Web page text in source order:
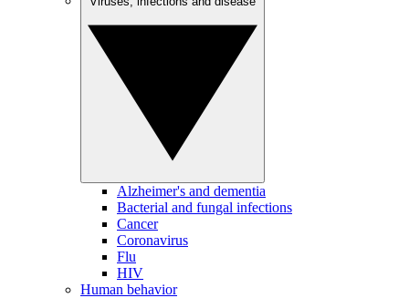
Alzheimer's and dementia
Bacterial and fungal infections
Cancer
Coronavirus
Flu
HIV
Human behavior